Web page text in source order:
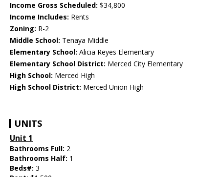
Income Gross Scheduled: $34,800
Income Includes: Rents
Zoning: R-2
Middle School: Tenaya Middle
Elementary School: Alicia Reyes Elementary
Elementary School District: Merced City Elementary
High School: Merced High
High School District: Merced Union High
UNITS
Unit 1
Bathrooms Full: 2
Bathrooms Half: 1
Beds#: 3